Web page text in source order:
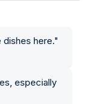
here."
especially